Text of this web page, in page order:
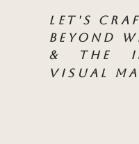
LET'S
BEYOND
& THE
VISUAL